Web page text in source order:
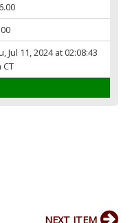
Jul 11, 2024 at 02:08:43
CT
NEXT ITEM